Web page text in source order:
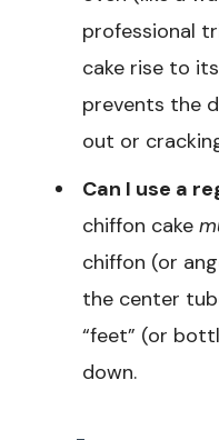
professional
cake rise to
prevents the
out or
Can I use a
chiffon cake
chiffon (or
the center
“feet” (or
down.